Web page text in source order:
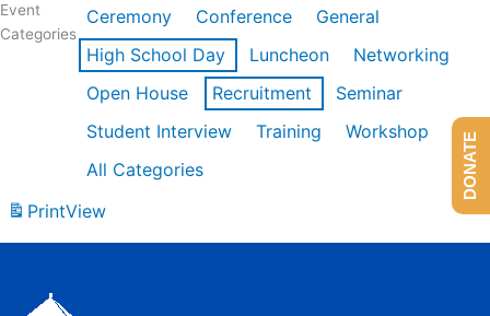
Event
Categories
Ceremony Conference
General
High School Day
Luncheon
Networking
Open House
Recruitment
Seminar
Student Interview
Training
Workshop
All Categories
PrintView
DONATE